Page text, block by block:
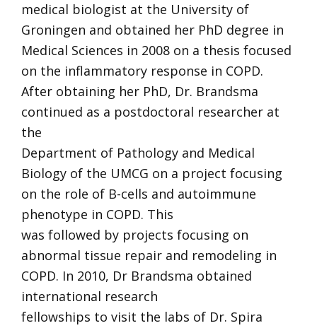
medical biologist at the University of
Groningen and obtained her PhD degree in
Medical Sciences in 2008 on a thesis focused
on the inflammatory response in COPD.
After obtaining her PhD, Dr. Brandsma
continued as a postdoctoral researcher at
the
Department of Pathology and Medical
Biology of the UMCG on a project focusing
on the role of B-cells and autoimmune
phenotype in COPD. This
was followed by projects focusing on
abnormal tissue repair and remodeling in
COPD. In 2010, Dr Brandsma obtained
international research
fellowships to visit the labs of Dr. Spira